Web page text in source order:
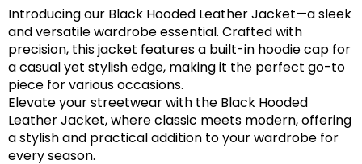
Introducing our Black Hooded Leather Jacket—a sleek
and versatile wardrobe essential. Crafted with
precision, this jacket features a built-in hoodie cap for
a casual yet stylish edge, making it the perfect go-to
piece for various occasions.
Elevate your streetwear with the Black Hooded
Leather Jacket, where classic meets modern, offering
a stylish and practical addition to your wardrobe for
every season.